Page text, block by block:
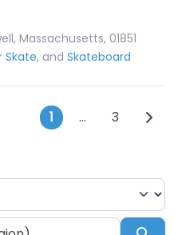
, Massachusetts, 01851
Skate, and Skateboard
Posts
1 … 3